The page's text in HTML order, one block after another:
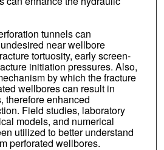
tunnels can
near wellbore
tortuosity, early screen-
initiation pressures. Also,
by which the fracture
wellbores can result in
therefore enhanced
Field studies, laboratory
models, and numerical
utilized to better understand
perforated wellbores.